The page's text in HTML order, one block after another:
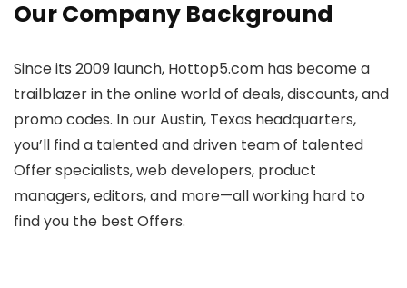
Our Company Background
Since its 2009 launch, Hottop5.com has become a
trailblazer in the online world of deals, discounts, and
promo codes. In our Austin, Texas headquarters,
you’ll find a talented and driven team of talented
Offer specialists, web developers, product
managers, editors, and more—all working hard to
find you the best Offers.